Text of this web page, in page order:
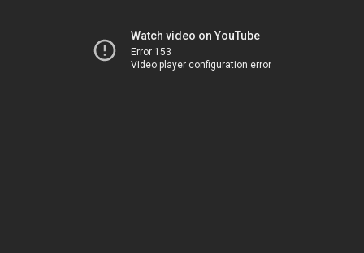
Watch video on YouTube
Error 153
Video player configuration error